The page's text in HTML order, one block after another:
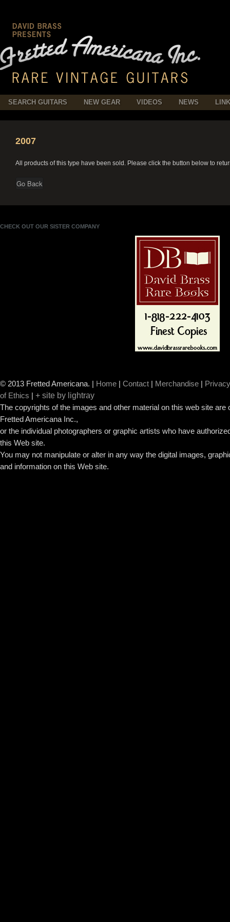
SEARCH GUITARS NEW GEAR VIDEOS NEWS
2007
All products of this type have been sold. Please click the button below to
CHECK OUT OUR SISTER COMPANY
© 2013 Fretted Americana. Home Contact Merchandise
of Ethics
+ site by lightray
The copyrights of the images and other material on this web site are
Fretted Americana Inc.,
or the individual photographers or graphic artists who have
this Web site.
You may not manipulate or alter in any way the digital images,
and information on this Web site.